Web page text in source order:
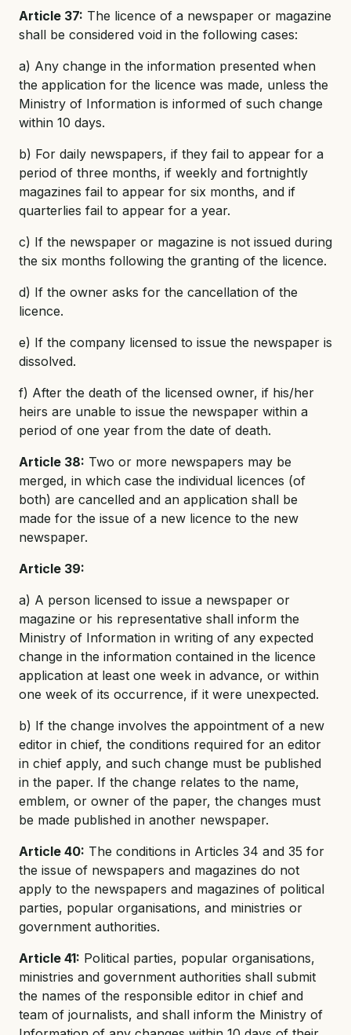
Article 37: The licence of a newspaper or magazine
shall be considered void in the following cases:
a) Any change in the information presented when
the application for the licence was made, unless the
Ministry of Information is informed of such change
within 10 days.
b) For daily newspapers, if they fail to appear for a
period of three months, if weekly and fortnightly
magazines fail to appear for six months, and if
quarterlies fail to appear for a year.
c) If the newspaper or magazine is not issued during
the six months following the granting of the licence.
d) If the owner asks for the cancellation of the
licence.
e) If the company licensed to issue the newspaper is
dissolved.
f) After the death of the licensed owner, if his/her
heirs are unable to issue the newspaper within a
period of one year from the date of death.
Article 38: Two or more newspapers may be
merged, in which case the individual licences (of
both) are cancelled and an application shall be
made for the issue of a new licence to the new
newspaper.
Article 39:
a) A person licensed to issue a newspaper or
magazine or his representative shall inform the
Ministry of Information in writing of any expected
change in the information contained in the licence
application at least one week in advance, or within
one week of its occurrence, if it were unexpected.
b) If the change involves the appointment of a new
editor in chief, the conditions required for an editor
in chief apply, and such change must be published
in the paper. If the change relates to the name,
emblem, or owner of the paper, the changes must
be made published in another newspaper.
Article 40: The conditions in Articles 34 and 35 for
the issue of newspapers and magazines do not
apply to the newspapers and magazines of political
parties, popular organisations, and ministries or
government authorities.
Article 41: Political parties, popular organisations,
ministries and government authorities shall submit
the names of the responsible editor in chief and
team of journalists, and shall inform the Ministry of